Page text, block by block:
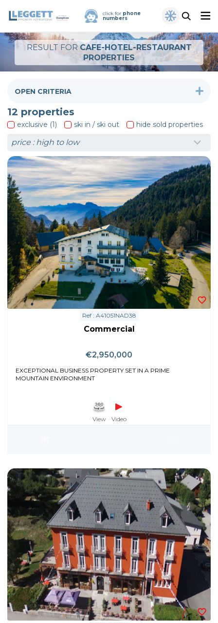
click for phone
numbers
RESULT FORCAFE-HOTEL-RESTAURANT
PROPERTIES
OPEN CRITERIA
12 properties
exclusive (1) ski in / ski out hide sold properties
Ref : A41051NAD38
Commercial
€2,950,000
EXCEPTIONAL BUSINESS PROPERTY SET IN A PRIME
MOUNTAIN ENVIRONMENT
View Video